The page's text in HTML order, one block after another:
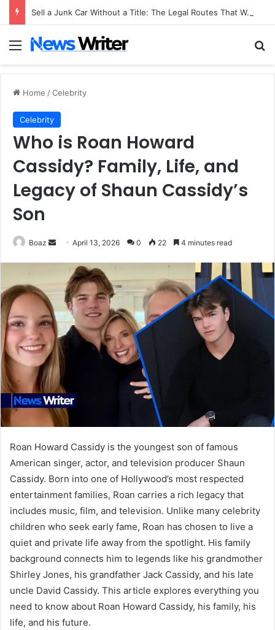
Sell a Junk Car Without a Title: The Legal Routes That Work
Menu
Home /Celebrity
Celebrity
Who is Roan Howard
Cassidy? Family, Life, and
Legacy of Shaun Cassidy’s
Son
Boaz
Send
email
April 13, 2026 0 22 4 minutes read
Roan Howard Cassidy is the youngest son of famous
American singer, actor, and television producer Shaun
Cassidy. Born into one of Hollywood’s most respected
entertainment families, Roan carries a rich legacy that
includes music, film, and television. Unlike many celebrity
children who seek early fame, Roan has chosen to live a
quiet and private life away from the spotlight. His family
background connects him to legends like his grandmother
Shirley Jones, his grandfather Jack Cassidy, and his late
uncle David Cassidy. This article explores everything you
need to know about Roan Howard Cassidy, his family, his
life, and his future.